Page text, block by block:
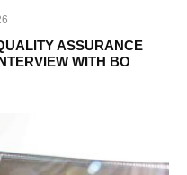
ASSURANCE
WITH BO